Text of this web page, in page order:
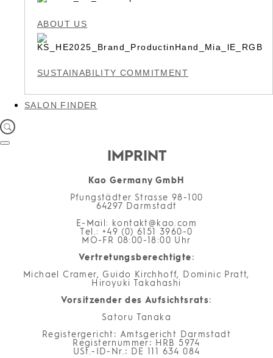
ABOUT US
SUSTAINABILITY COMMITMENT
SALON FINDER
IMPRINT
Kao Germany GmbH
Pfungstädter Strasse 98-100
64297 Darmstadt
E-Mail : kontakt@kao.com
Tel .: +49 (0) 6151 3960-0
MO-FR 08:00-18:00 Uhr
Vertretungsberechtigte:
Michael Cramer, Guido Kirchhoff, Dominic Pratt,
Hiroyuki Takahashi
Vorsitzender des Aufsichtsrats:
Satoru Tanaka
Registergericht : Amtsgericht Darmstadt
Registernummer: HRB 5974
USt.-ID-Nr.: DE 111 634 084